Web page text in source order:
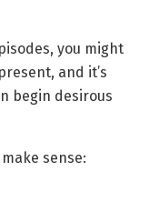
you might
and it’s
begin desirous
sense: